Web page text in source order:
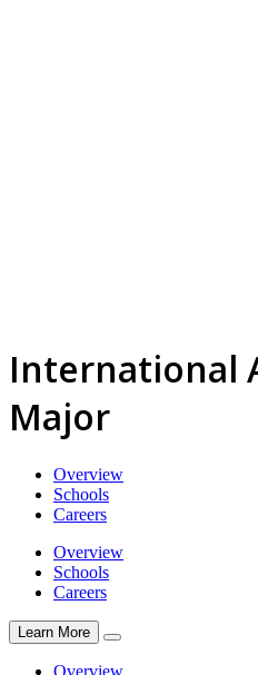
International
Major
Overview
Schools
Careers
Overview
Schools
Careers
Learn More
Overview